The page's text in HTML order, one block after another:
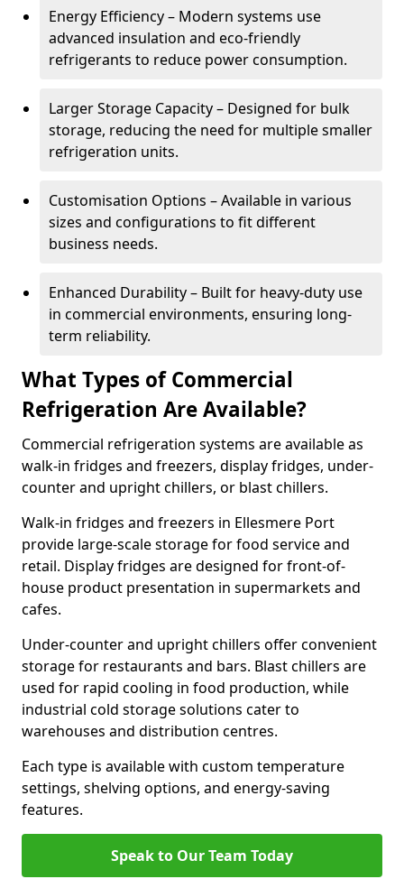
Energy Efficiency – Modern systems use
advanced insulation and eco-friendly
refrigerants to reduce power consumption.
Larger Storage Capacity – Designed for bulk
storage, reducing the need for multiple smaller
refrigeration units.
Customisation Options – Available in various
sizes and configurations to fit different
business needs.
Enhanced Durability – Built for heavy-duty use
in commercial environments, ensuring long-
term reliability.
What Types of Commercial
Refrigeration Are Available?
Commercial refrigeration systems are available as
walk-in fridges and freezers, display fridges, under-
counter and upright chillers, or blast chillers.
Walk-in fridges and freezers in Ellesmere Port
provide large-scale storage for food service and
retail. Display fridges are designed for front-of-
house product presentation in supermarkets and
cafes.
Under-counter and upright chillers offer convenient
storage for restaurants and bars. Blast chillers are
used for rapid cooling in food production, while
industrial cold storage solutions cater to
warehouses and distribution centres.
Each type is available with custom temperature
settings, shelving options, and energy-saving
features.
Speak to Our Team Today